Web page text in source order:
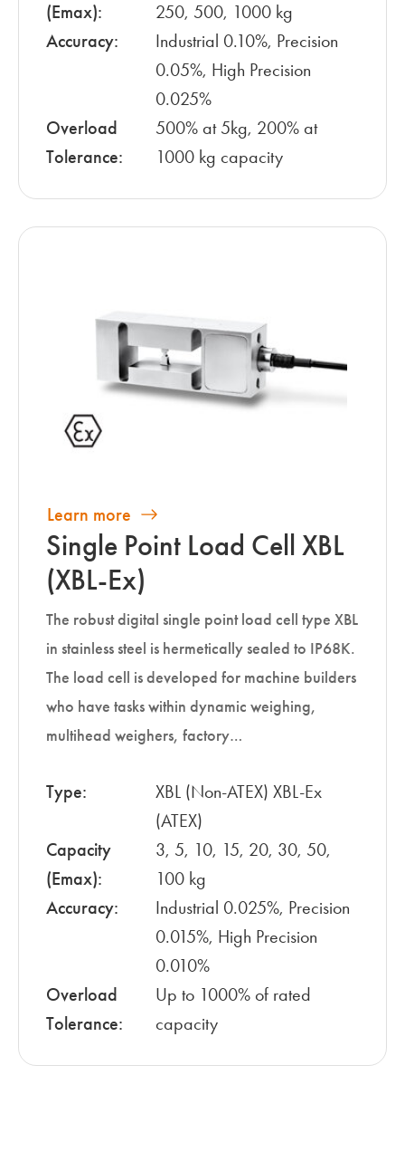
(Emax):
250, 500, 1000 kg
Accuracy:
Industrial 0.10%, Precision
0.05%, High Precision
0.025%
Overload
Tolerance:
500% at 5kg, 200% at
1000 kg capacity
Learn more
Single Point Load Cell XBL
(XBL-Ex)
The robust digital single point load cell type XBL
in stainless steel is hermetically sealed to IP68K.
The load cell is developed for machine builders
who have tasks within dynamic weighing,
multihead weighers, factory…
Type:
XBL (Non-ATEX) XBL-Ex
(ATEX)
Capacity
(Emax):
3, 5, 10, 15, 20, 30, 50,
100 kg
Accuracy:
Industrial 0.025%, Precision
0.015%, High Precision
0.010%
Overload
Tolerance:
Up to 1000% of rated
capacity